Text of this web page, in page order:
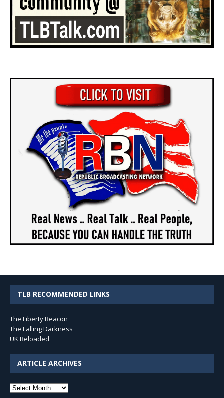
TLB RECOMMENDED LINKS
The Liberty Beacon
The Falling Darkness
UK Reloaded
ARTICLE ARCHIVES
Article